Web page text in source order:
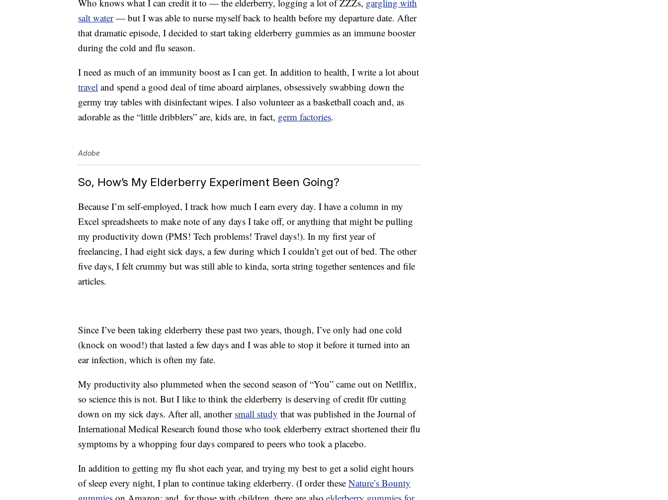
Who knows what I can credit it to — the elderberry, logging a lot of ZZZs, gargling with
salt water— but I was able to nurse myself back to health before my departure date. After
that dramatic episode, I decided to start taking elderberry gummies as an immune booster
during the cold and flu season.
I need as much of an immunity boost as I can get. In addition to health, I write a lot about
travel and spend a good deal of time aboard airplanes, obsessively swabbing down the
germy tray tables with disinfectant wipes. I also volunteer as a basketball coach and, as
adorable as the “little dribblers” are, kids are, in fact, germ factories.
Adobe
So, How’s My Elderberry Experiment Been Going?
Because I’m self-employed, I track how much I earn every day. I have a column in my
Excel spreadsheets to make note of any days I take off, or anything that might be pulling
my productivity down (PMS! Tech problems! Travel days!). In my first year of
freelancing, I had eight sick days, a few during which I couldn’t get out of bed. The other
five days, I felt crummy but was still able to kinda, sorta string together sentences and file
articles.
Since I’ve been taking elderberry these past two years, though, I’ve only had one cold
(knock on wood!) that lasted a few days and I was able to stop it before it turned into an
ear infection, which is often my fate.
My productivity also plummeted when the second season of “You” came out on Netlflix,
so science this is not. But I like to think the elderberry is deserving of credit f0r cutting
down on my sick days. After all, another small study that was published in the Journal of
International Medical Research found those who took elderberry extract shortened their flu
symptoms by a whopping four days compared to peers who took a placebo.
In addition to getting my flu shot each year, and trying my best to get a solid eight hours
of sleep every night, I plan to continue taking elderberry. (I order these Nature’s Bounty